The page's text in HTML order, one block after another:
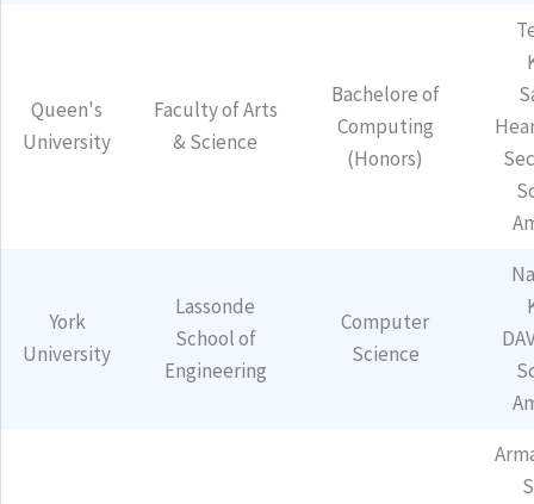
Queen's
University
Faculty of Arts
& Science
Bachelore of
Computing
(Honors)
York
University
Lassonde
School of
Engineering
Computer
Science